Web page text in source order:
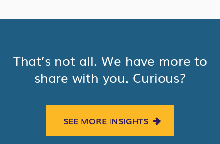
That’s not all. We have more to
share with you. Curious?
SEE MORE INSIGHTS